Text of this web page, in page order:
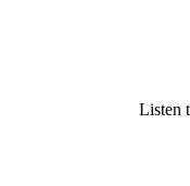
Listen